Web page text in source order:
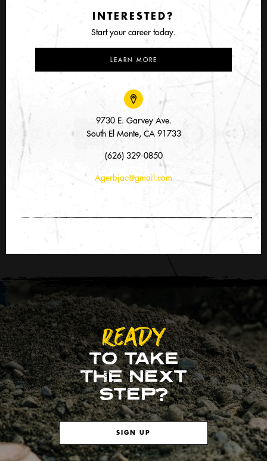
INTERESTED?
Start your career today.
LEARN MORE
9730 E. Garvey Ave.
South El Monte, CA 91733
(626) 329-0850
Agerbjac@gmail.com
READY
TO TAKE
THE NEXT
STEP?
SIGN UP